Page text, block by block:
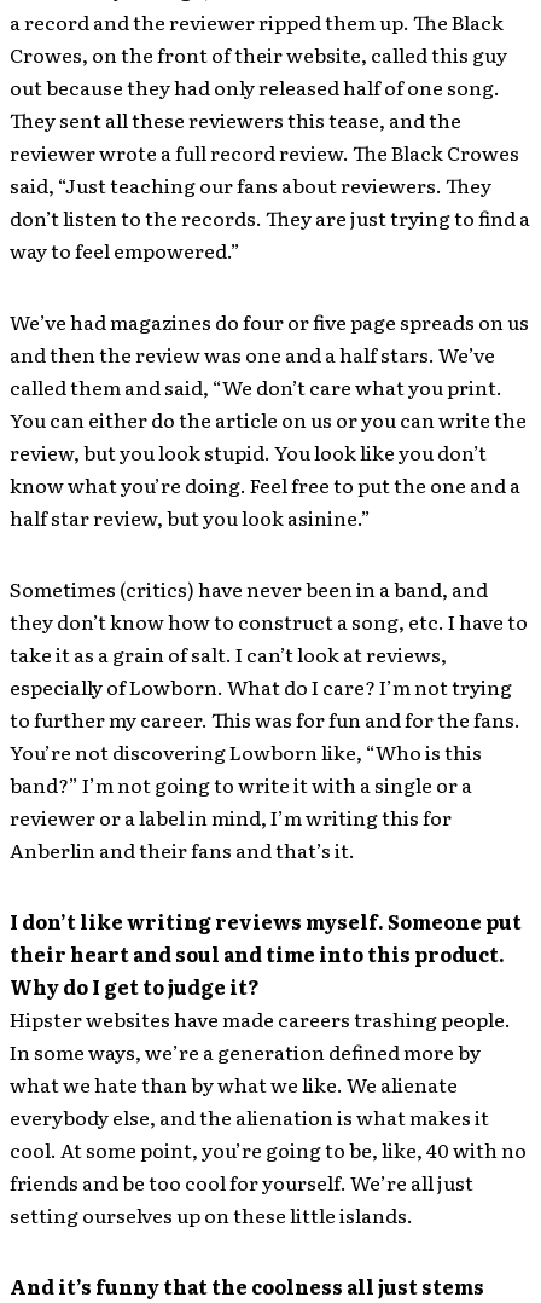
a record and the reviewer ripped them up. The Black
Crowes, on the front of their website, called this guy
out because they had only released half of one song.
They sent all these reviewers this tease, and the
reviewer wrote a full record review. The Black Crowes
said, “Just teaching our fans about reviewers. They
don’t listen to the records. They are just trying to find a
way to feel empowered.”
We’ve had magazines do four or five page spreads on us
and then the review was one and a half stars. We’ve
called them and said, “We don’t care what you print.
You can either do the article on us or you can write the
review, but you look stupid. You look like you don’t
know what you’re doing. Feel free to put the one and a
half star review, but you look asinine.”
Sometimes (critics) have never been in a band, and
they don’t know how to construct a song, etc. I have to
take it as a grain of salt. I can’t look at reviews,
especially of Lowborn. What do I care? I’m not trying
to further my career. This was for fun and for the fans.
You’re not discovering Lowborn like, “Who is this
band?” I’m not going to write it with a single or a
reviewer or a label in mind, I’m writing this for
Anberlin and their fans and that’s it.
I don’t like writing reviews myself. Someone put
their heart and soul and time into this product.
Why do I get to judge it?
Hipster websites have made careers trashing people.
In some ways, we’re a generation defined more by
what we hate than by what we like. We alienate
everybody else, and the alienation is what makes it
cool. At some point, you’re going to be, like, 40 with no
friends and be too cool for yourself. We’re all just
setting ourselves up on these little islands.
And it’s funny that the coolness all just stems